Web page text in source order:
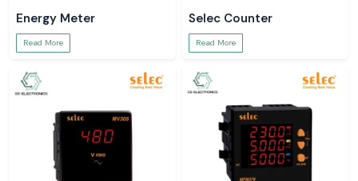
Energy Meter
Read More
Selec Counter
Read More